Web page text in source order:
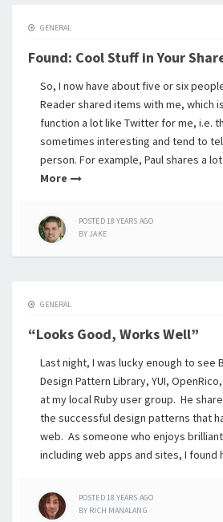
GENERAL
Found: Cool Stuff in Your
So, I now have about five or six
Reader shared items with me, which
function a lot like Twitter for me, i.e.
sometimes interesting and tend to
person. For example, Paul shares a
More
POSTED18 YEARS AGO
BYJAKE
GENERAL
“Looks Good, Works Well”
Last night, I was lucky enough to see
Design Pattern Library, YUI,
at my local Ruby user group. He
the successful design patterns that
web. As someone who enjoys
including web apps and sites, I found
POSTED18 YEARS AGO
BY RICH MANALANG